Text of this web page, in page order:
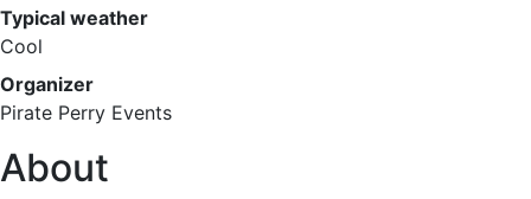
Typical weather
Cool
Organizer
Pirate Perry Events
About